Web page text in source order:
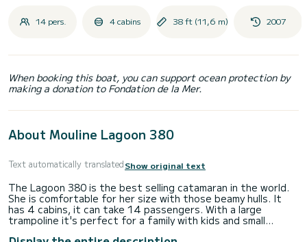
14 pers. 4 cabins 38 ft (11,6 m) 2007
When booking this boat, you can support ocean protection by
making a donation to Fondation de la Mer.
About Mouline Lagoon 380
Text automatically translatedShow original text
The Lagoon 380 is the best selling catamaran in the world.
She is comfortable for her size with those beamy hulls. It
has 4 cabins, it can take 14 passengers. With a large
trampoline it's perfect for a family with kids and small